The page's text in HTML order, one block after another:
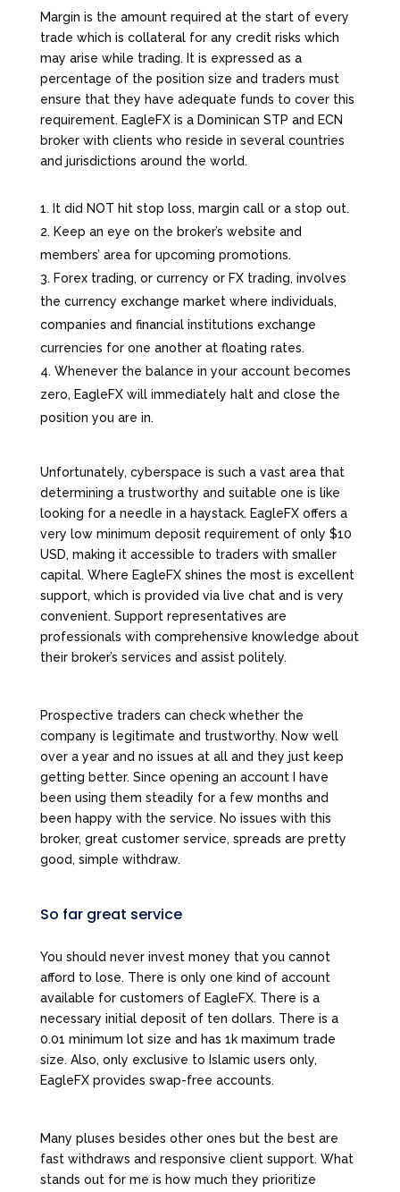
Margin is the amount required at the start of every
trade which is collateral for any credit risks which
may arise while trading. It is expressed as a
percentage of the position size and traders must
ensure that they have adequate funds to cover this
requirement. EagleFX is a Dominican STP and ECN
broker with clients who reside in several countries
and jurisdictions around the world.
It did NOT hit stop loss, margin call or a stop out.
Keep an eye on the broker’s website and
members’ area for upcoming promotions.
Forex trading, or currency or FX trading, involves
the currency exchange market where individuals,
companies and financial institutions exchange
currencies for one another at floating rates.
Whenever the balance in your account becomes
zero, EagleFX will immediately halt and close the
position you are in.
Unfortunately, cyberspace is such a vast area that
determining a trustworthy and suitable one is like
looking for a needle in a haystack. EagleFX offers a
very low minimum deposit requirement of only $10
USD, making it accessible to traders with smaller
capital. Where EagleFX shines the most is excellent
support, which is provided via live chat and is very
convenient. Support representatives are
professionals with comprehensive knowledge about
their broker’s services and assist politely.
Prospective traders can check whether the
company is legitimate and trustworthy. Now well
over a year and no issues at all and they just keep
getting better. Since opening an account I have
been using them steadily for a few months and
been happy with the service. No issues with this
broker, great customer service, spreads are pretty
good, simple withdraw.
So far great service
You should never invest money that you cannot
afford to lose. There is only one kind of account
available for customers of EagleFX. There is a
necessary initial deposit of ten dollars. There is a
0.01 minimum lot size and has 1k maximum trade
size. Also, only exclusive to Islamic users only,
EagleFX provides swap-free accounts.
Many pluses besides other ones but the best are
fast withdraws and responsive client support. What
stands out for me is how much they prioritize